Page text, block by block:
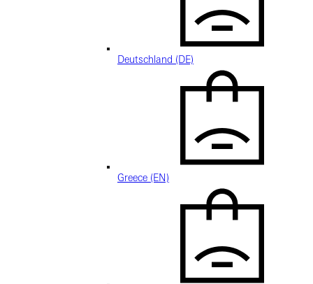
Deutschland (DE)
Greece (EN)